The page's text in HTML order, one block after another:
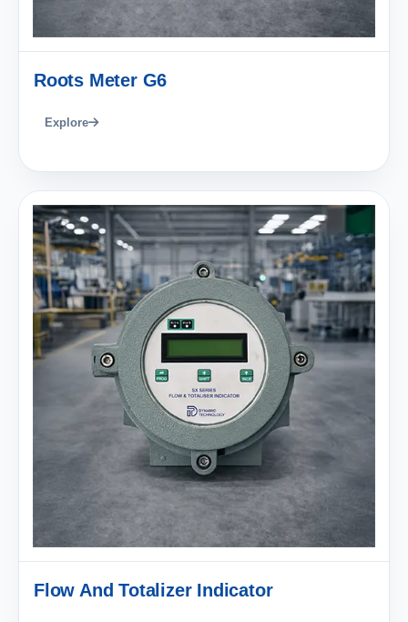
Roots Meter G6
Explore
Flow And Totalizer Indicator